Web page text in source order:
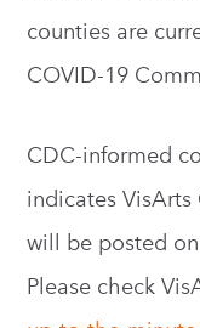
counties are
COVID-19
CDC-informed
indicates
will be posted
Please check